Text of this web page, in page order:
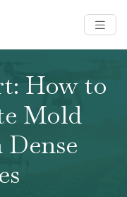
How to
Mold